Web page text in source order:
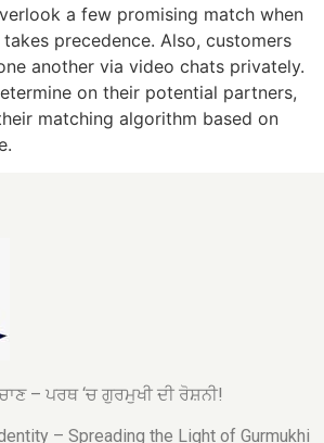
a few promising match when
precedence. Also, customers
another via video chats privately.
on their potential partners,
matching algorithm based on
– ਪਰਥ ‘ਚ ਗੁਰਮੁਖੀ ਦੀ ਰੋਸ਼ਨੀ!
– Spreading the Light of Gurmukhi